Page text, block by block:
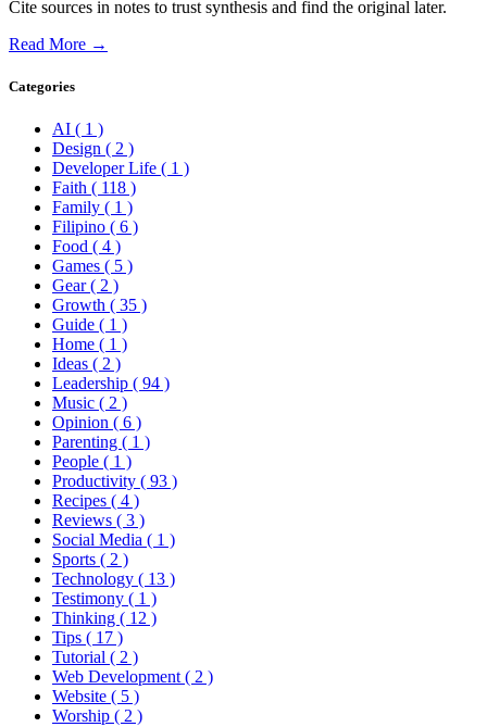
Cite sources in notes to trust synthesis and find the original later.
Read More →
Categories
AI ( 1 )
Design ( 2 )
Developer Life ( 1 )
Faith ( 118 )
Family ( 1 )
Filipino ( 6 )
Food ( 4 )
Games ( 5 )
Gear( 2 )
Growth ( 35 )
Guide ( 1 )
Home ( 1 )
Ideas ( 2 )
Leadership ( 94 )
Music ( 2 )
Opinion ( 6 )
Parenting ( 1 )
People ( 1 )
Productivity ( 93 )
Recipes ( 4 )
Reviews ( 3 )
Social Media ( 1 )
Sports ( 2 )
Technology ( 13 )
Testimony ( 1 )
Thinking ( 12 )
Tips ( 17 )
Tutorial ( 2 )
Web Development( 2 )
Website ( 5 )
Worship ( 2 )